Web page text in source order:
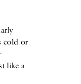
cold or
like a